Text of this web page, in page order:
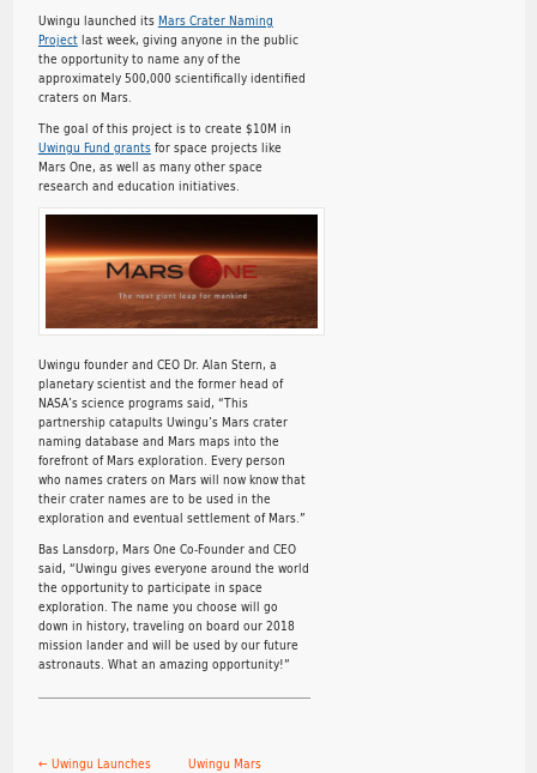
Uwingu launched itsMars Crater Naming
Projectlast week, giving anyone in the public
the opportunity to name any of the
approximately 500,000 scientifically identified
craters on Mars.
The goal of this project is to create $10M in
Uwingu Fund grantsfor space projects like
Mars One, as well as many other space
research and education initiatives.
Uwingu founder and CEO Dr. Alan Stern, a
planetary scientist and the former head of
NASA’s science programs said, “This
partnership catapults Uwingu’s Mars crater
naming database and Mars maps into the
forefront of Mars exploration. Every person
who names craters on Mars will now know that
their crater names are to be used in the
exploration and eventual settlement of Mars.”
Bas Lansdorp, Mars One Co-Founder and CEO
said, “Uwingu gives everyone around the world
the opportunity to participate in space
exploration. The name you choose will go
down in history, traveling on board our 2018
mission lander and will be used by our future
astronauts. What an amazing opportunity!”
← Uwingu Launches
Uwingu Mars